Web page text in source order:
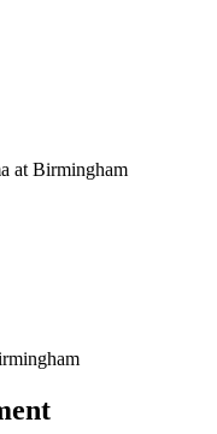
at Birmingham